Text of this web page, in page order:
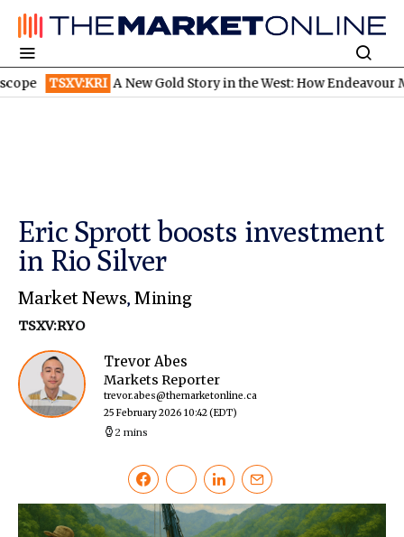
TSXV:KRI A New Gold Story in the West: How Endeavour
Eric Sprott boosts investment
in Rio Silver
Market News,Mining
TSXV:RYO
Trevor Abes
Markets Reporter
trevor.abes@themarketonline.ca
25 February 2026 10:42(EDT)
2 mins